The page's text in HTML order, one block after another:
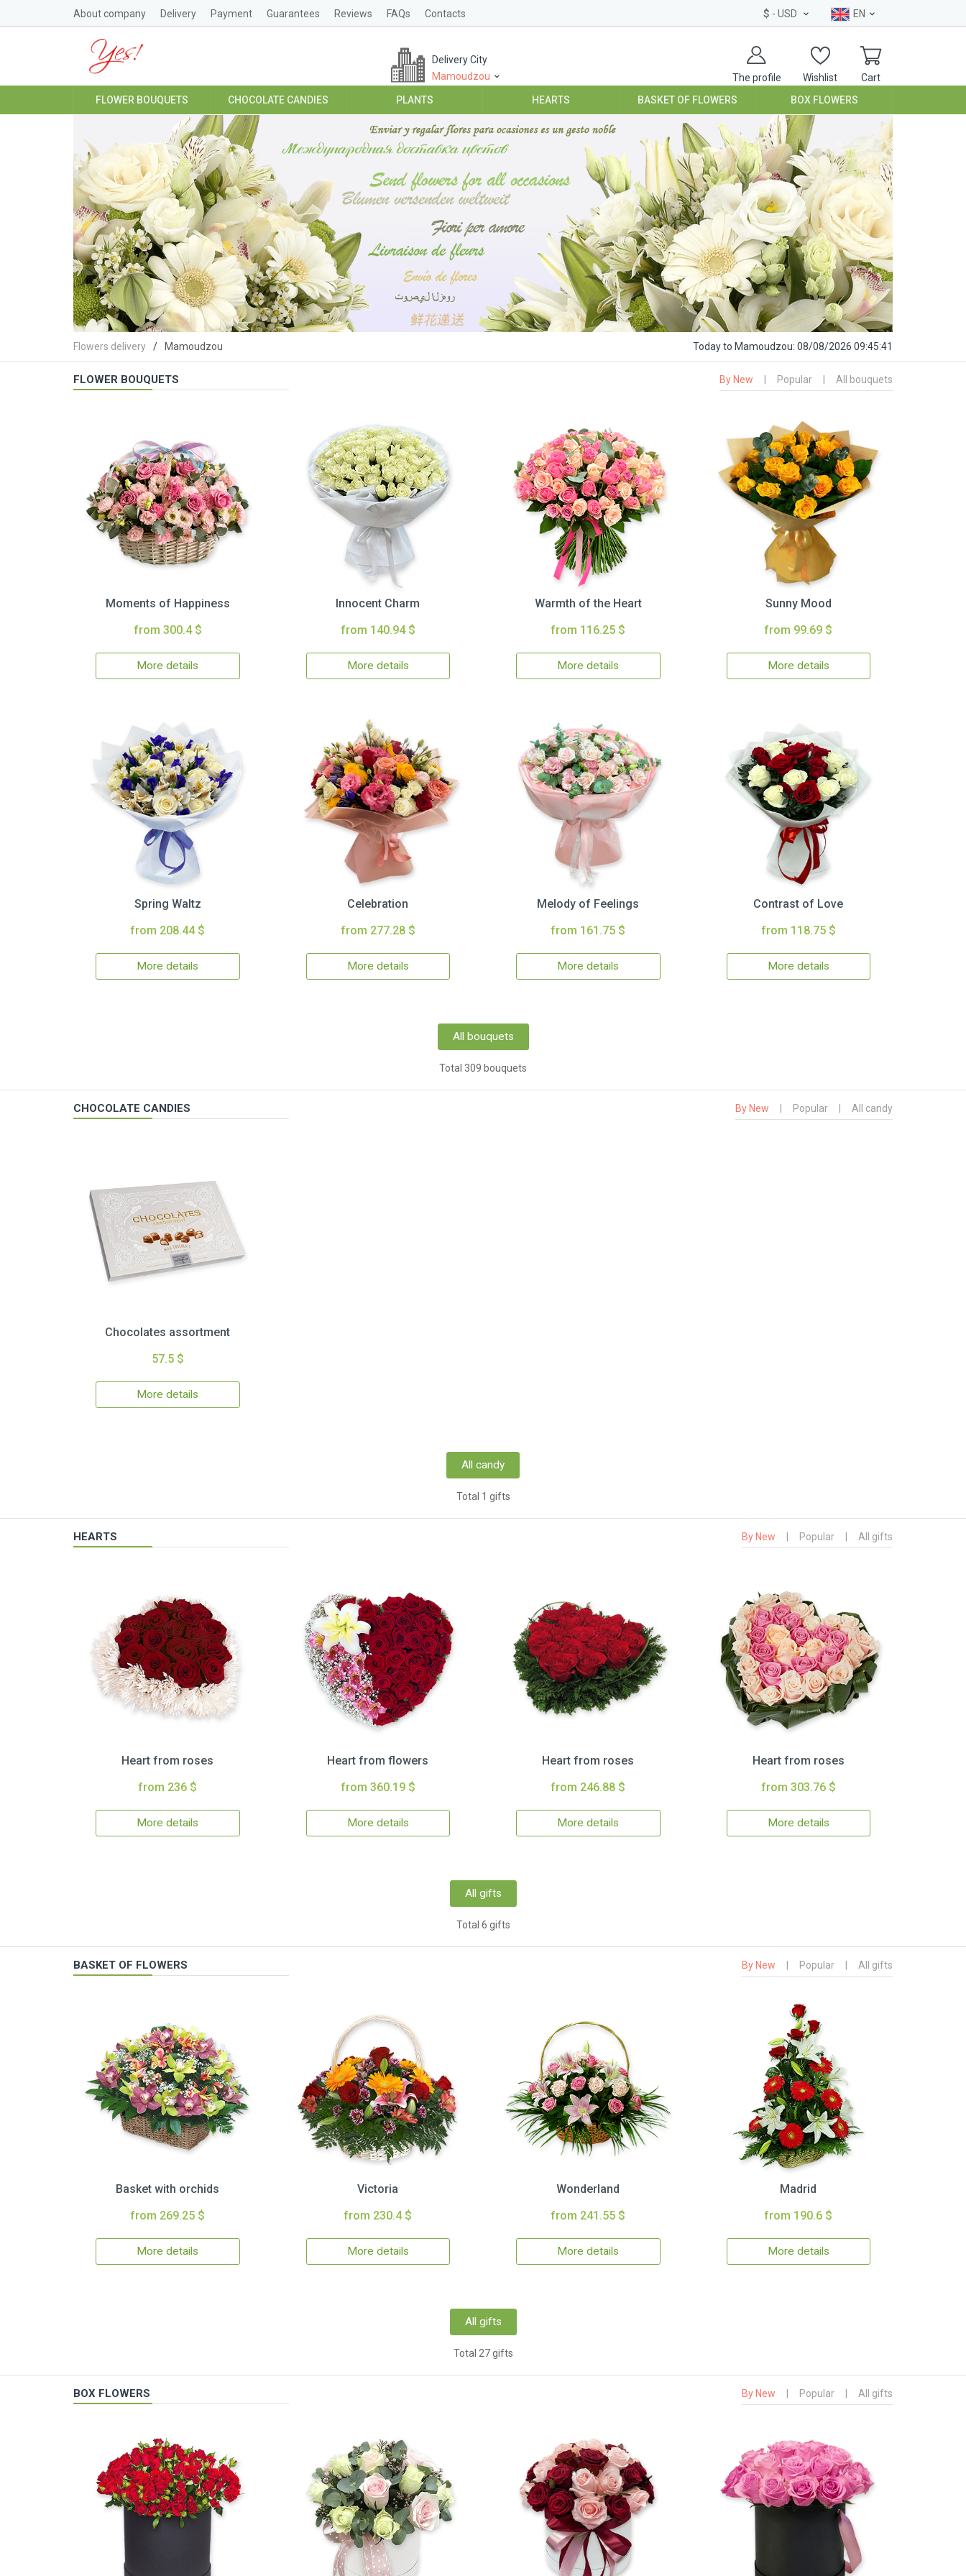
About company Delivery Payment Guarantees Reviews FAQs Contacts $ - USD EN
The profile Wishlist Cart
Delivery City
Mamoudzou
FLOWER BOUQUETS CHOCOLATE CANDIES PLANTS HEARTS BASKET OF FLOWERS BOX FLOWERS
Flowers delivery Mamoudzou Todayto Mamoudzou: 08/08/2026 09:45:42
FLOWER BOUQUETS By New Popular All bouquets
Moments of Happiness
from 300.4 $
More details
Innocent Charm
from 140.94 $
More details
Warmth of the Heart
from 116.25 $
More details
Sunny Mood
from 99.69 $
More details
Spring Waltz
from 208.44 $
More details
Celebration
from 277.28 $
More details
Melody of Feelings
from 161.75 $
More details
Contrast of Love
from 118.75 $
More details
All bouquets
Total 309 bouquets
CHOCOLATE CANDIES By New Popular All candy
Chocolates assortment
57.5 $
More details
All candy
Total 1 gifts
HEARTS By New Popular All gifts
Heart from roses
from 236 $
More details
Heart from flowers
from 360.19 $
More details
Heart from roses
from 246.88 $
More details
Heart from roses
from 303.76 $
More details
All gifts
Total 6 gifts
BASKET OF FLOWERS By New Popular All gifts
Basket with orchids
from 269.25 $
More details
Victoria
from 230.4 $
More details
Wonderland
from 241.55 $
More details
Madrid
from 190.6 $
More details
All gifts
Total 27 gifts
BOX FLOWERS By New Popular All gifts